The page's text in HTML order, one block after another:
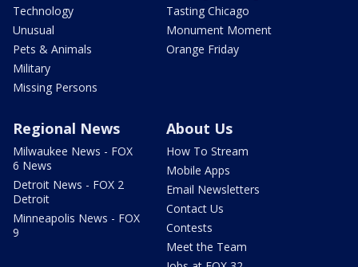
Technology
Unusual
Pets & Animals
Military
Missing Persons
Tasting Chicago
Monument Moment
Orange Friday
Regional News
Milwaukee News - FOX
6 News
Detroit News - FOX 2
Detroit
Minneapolis News - FOX
9
About Us
How To Stream
Mobile Apps
Email Newsletters
Contact Us
Contests
Meet the Team